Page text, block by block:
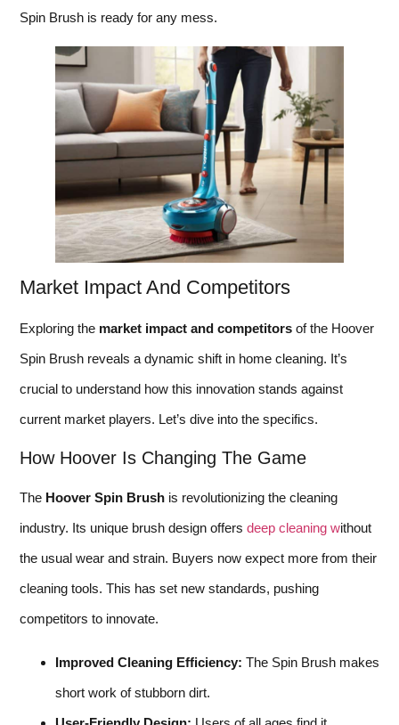
Spin Brush is ready for any mess.
Market Impact And Competitors
Exploring the market impact and competitors of the Hoover
Spin Brush reveals a dynamic shift in home cleaning. It’s
crucial to understand how this innovation stands against
current market players. Let’s dive into the specifics.
How Hoover Is Changing The Game
The Hoover Spin Brush is revolutionizing the cleaning
industry. Its unique brush design offers deep cleaning without
the usual wear and strain. Buyers now expect more from their
cleaning tools. This has set new standards, pushing
competitors to innovate.
Improved Cleaning Efficiency: The Spin Brush makes
short work of stubborn dirt.